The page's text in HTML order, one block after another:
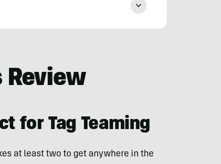
Review
for Tag Teaming
at least two to get anywhere in the